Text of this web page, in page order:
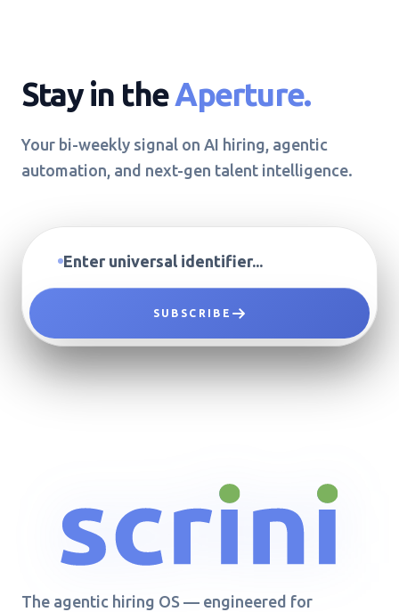
Stay in theAperture.
Your bi-weekly signal on AI hiring, agentic
automation, and next-gen talent intelligence.
SUBSCRIBE
The agentic hiring OS — engineered for